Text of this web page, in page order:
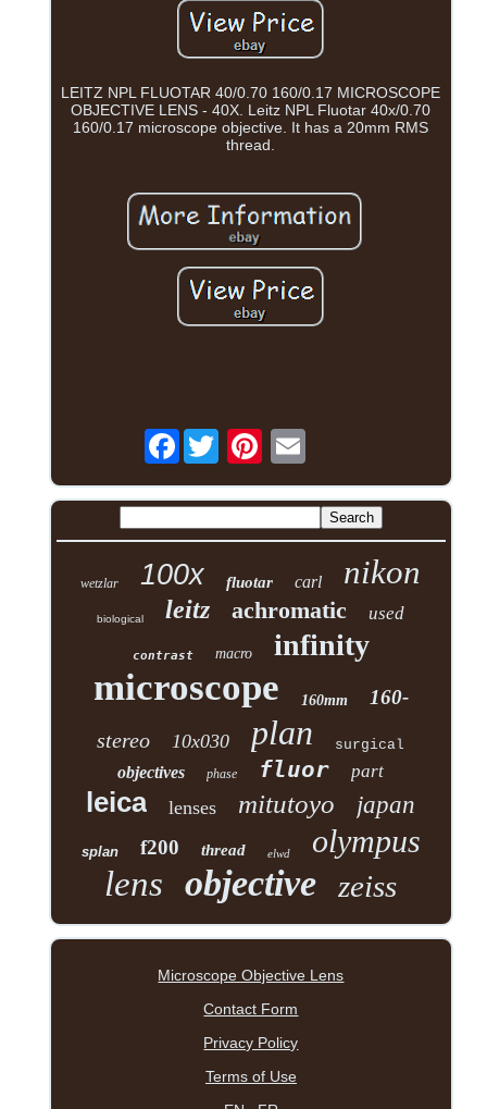
LEITZ NPL FLUOTAR 40/0.70 160/0.17 MICROSCOPE
OBJECTIVE LENS - 40X. Leitz NPL Fluotar 40x/0.70
160/0.17 microscope objective. It has a 20mm RMS
thread.
Facebook
wetzlar 100x fluotar carl nikon
biological leitz achromatic used
contrast macro infinity
microscope 160mm 160-
stereo 10x030 plan surgical
objectives phase fluor part
leica lenses mitutoyo japan
splan f200 thread elwd olympus
lens objective zeiss
Microscope Objective Lens
Contact Form
Privacy Policy
Terms of Use